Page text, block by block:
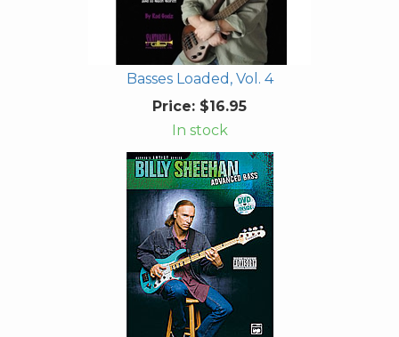
Basses Loaded, Vol. 4
Price: $16.95
In stock